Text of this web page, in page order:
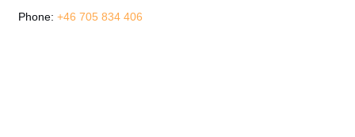
Phone: +46 705 834 406